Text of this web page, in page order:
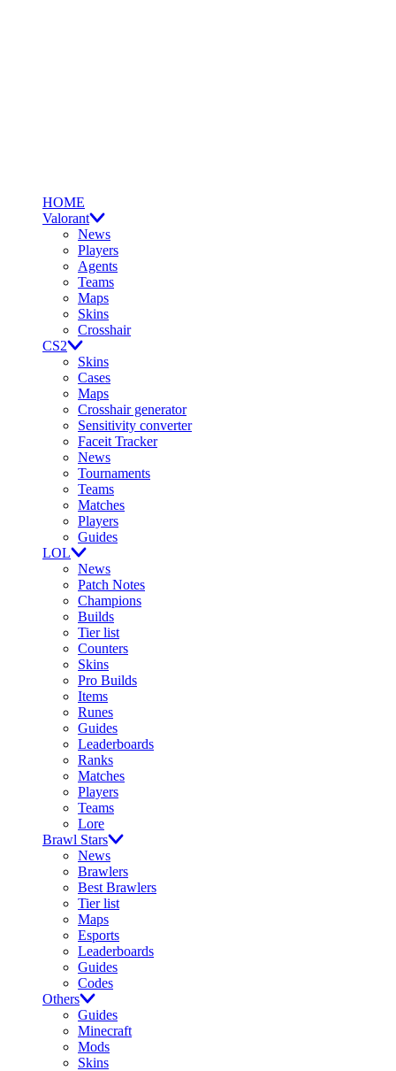
HOME
Valorant
News
Players
Agents
Teams
Maps
Skins
Crosshair
CS2
Skins
Cases
Maps
Crosshair generator
Sensitivity converter
Faceit Tracker
News
Tournaments
Teams
Matches
Players
Guides
LOL
News
Patch Notes
Champions
Builds
Tier list
Counters
Skins
Pro Builds
Items
Runes
Guides
Leaderboards
Ranks
Matches
Players
Teams
Lore
Brawl Stars
News
Brawlers
Best Brawlers
Tier list
Maps
Esports
Leaderboards
Guides
Codes
Others
Guides
Minecraft
Mods
Skins